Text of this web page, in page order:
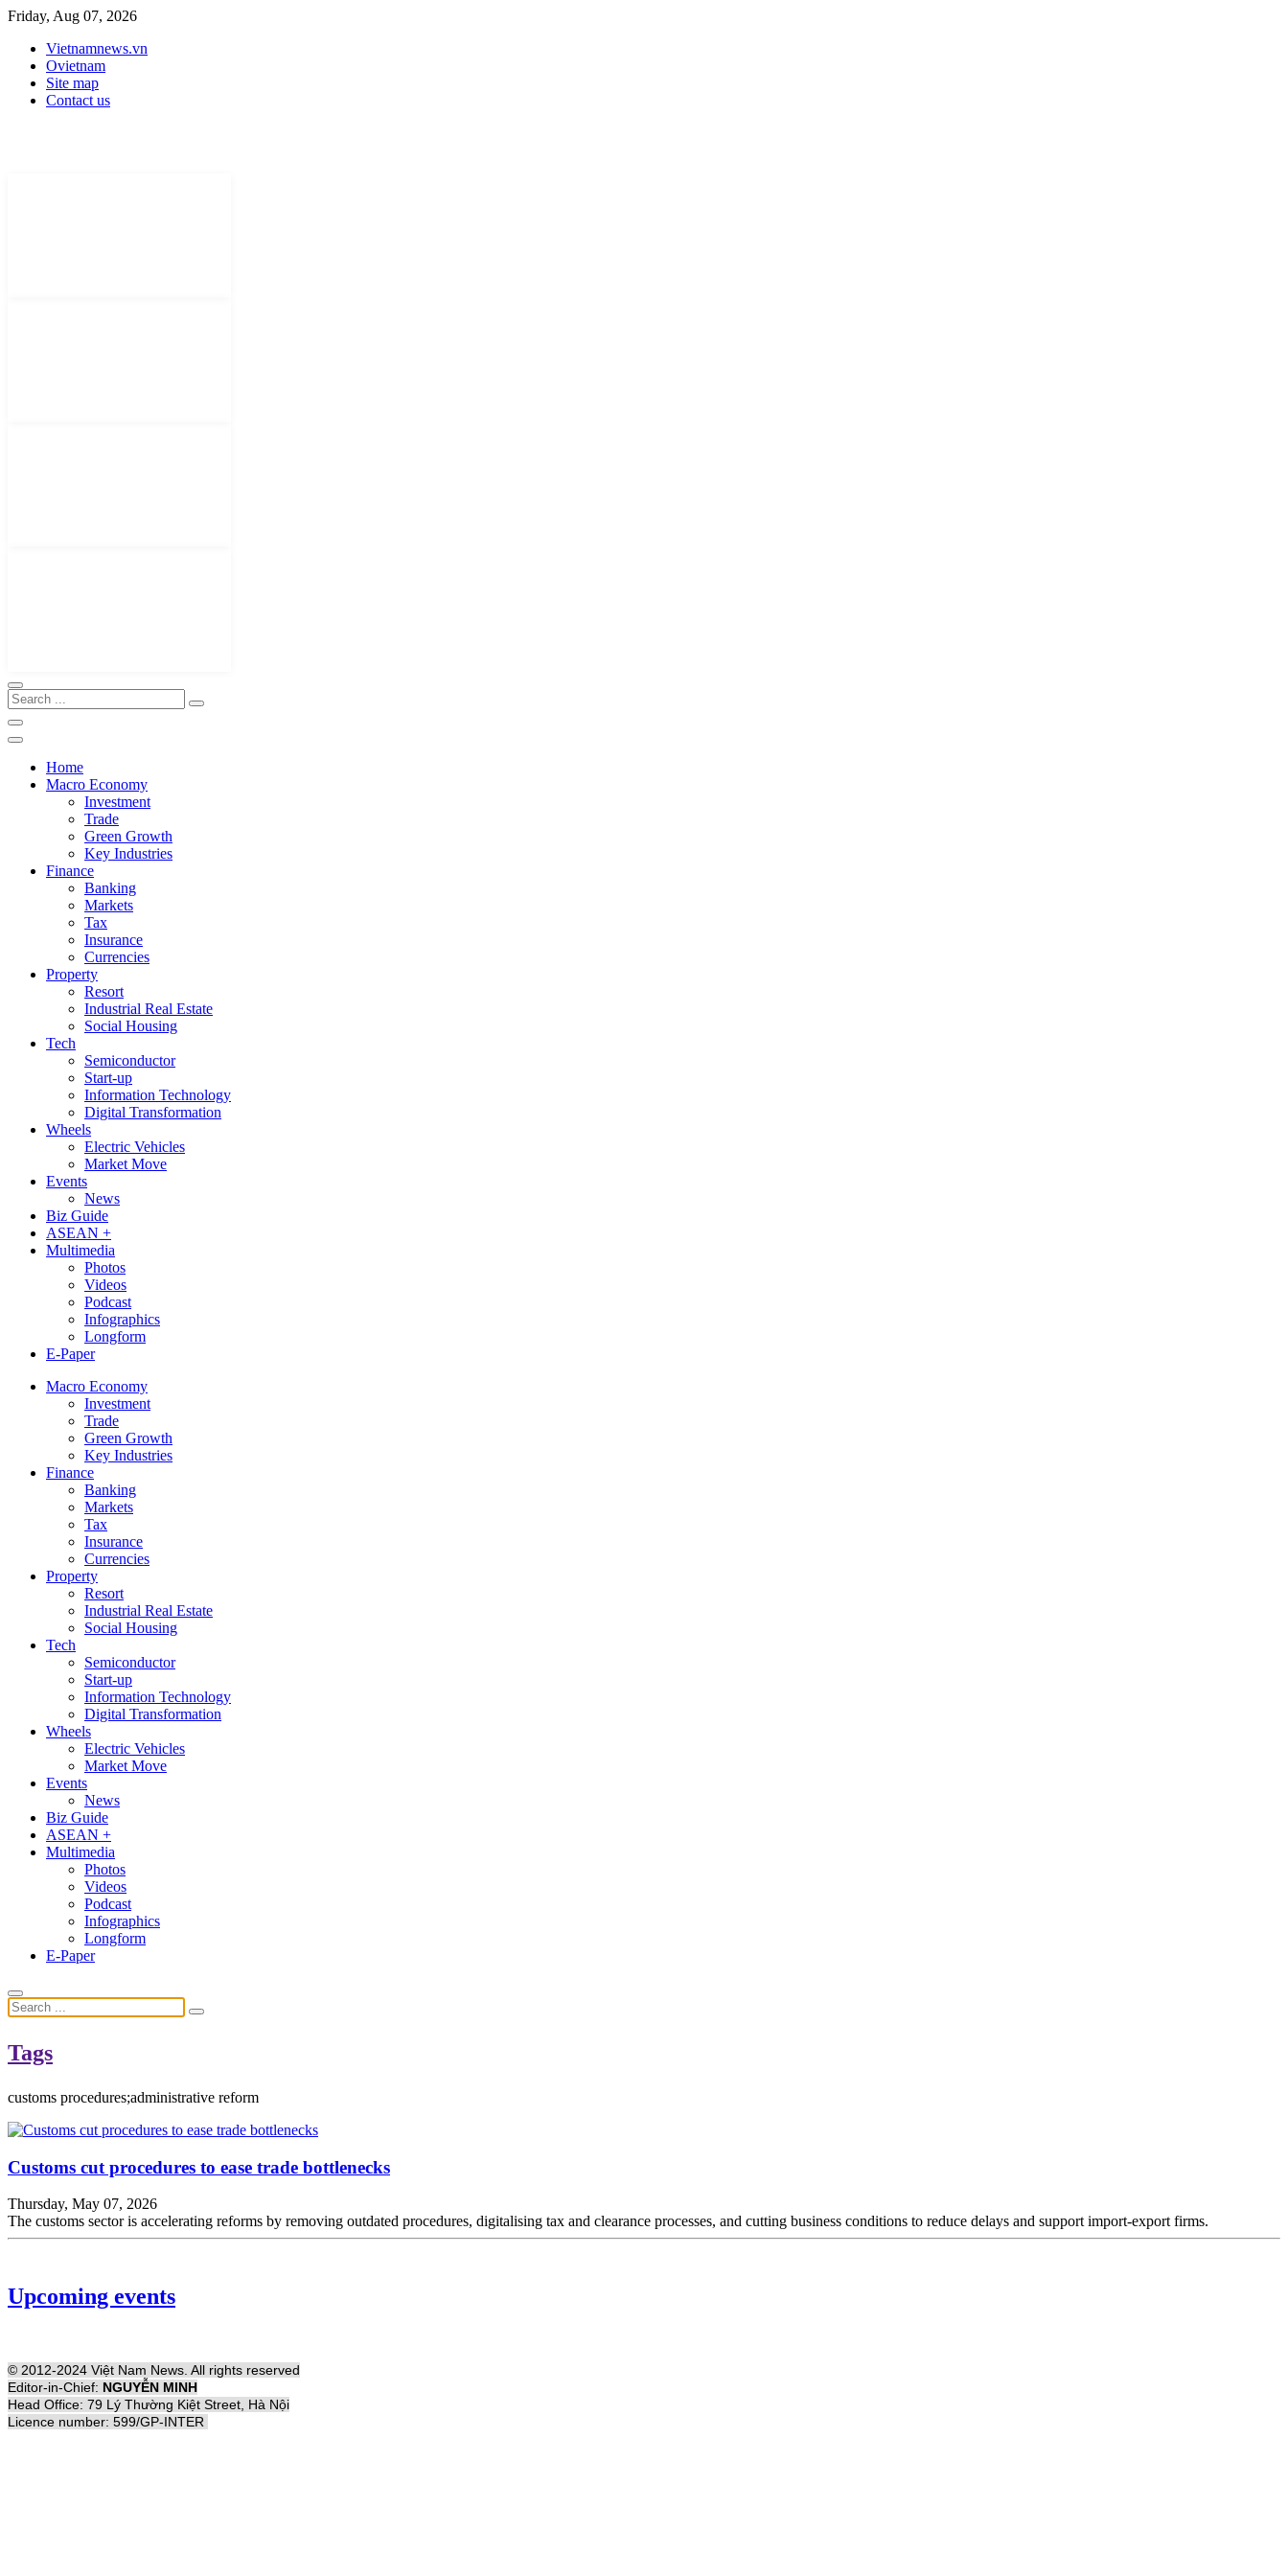
Friday, Aug 07, 2026
Vietnamnews.vn
Ovietnam
Site map
Contact us
Home
Macro Economy
Investment
Trade
Green Growth
Key Industries
Finance
Banking
Markets
Tax
Insurance
Currencies
Property
Resort
Industrial Real Estate
Social Housing
Tech
Semiconductor
Start-up
Information Technology
Digital Transformation
Wheels
Electric Vehicles
Market Move
Events
News
Biz Guide
ASEAN +
Multimedia
Photos
Videos
Podcast
Infographics
Longform
E-Paper
Macro Economy
Investment
Trade
Green Growth
Key Industries
Finance
Banking
Markets
Tax
Insurance
Currencies
Property
Resort
Industrial Real Estate
Social Housing
Tech
Semiconductor
Start-up
Information Technology
Digital Transformation
Wheels
Electric Vehicles
Market Move
Events
News
Biz Guide
ASEAN +
Multimedia
Photos
Videos
Podcast
Infographics
Longform
E-Paper
Tags
customs procedures;administrative reform
Customs cut procedures to ease trade bottlenecks
Thursday, May 07, 2026
The customs sector is accelerating reforms by removing outdated procedures, digitalising tax and clearance processes, and cutting business conditions to reduce delays and support import-export firms.
Upcoming events
© 2012-2024 Việt Nam News. All rights reserved
Editor-in-Chief: NGUYỄN MINH
Head Office: 79 Lý Thường Kiệt Street, Hà Nội
Licence number: 599/GP-INTER